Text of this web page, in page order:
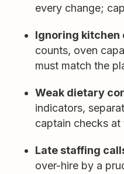
every change;
Ignoring kitchen
counts, oven
must match the
Weak dietary
indicators,
captain checks at
Late staffing
over-hire by a